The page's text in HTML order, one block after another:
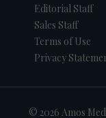
Editorial Staff
Sales Staff
Terms of Use
Privacy
© 2026 Amos